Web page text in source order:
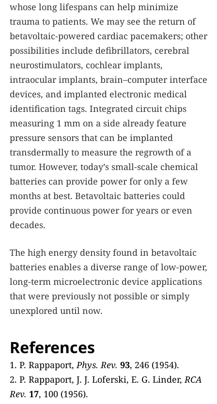
whose long lifespans can help minimize
trauma to patients. We may see the return of
betavoltaic-powered cardiac pacemakers; other
possibilities include defibrillators, cerebral
neurostimulators, cochlear implants,
intraocular implants, brain–computer interface
devices, and implanted electronic medical
identification tags. Integrated circuit chips
measuring 1 mm on a side already feature
pressure sensors that can be implanted
transdermally to measure the regrowth of a
tumor. However, today’s small-scale chemical
batteries can provide power for only a few
months at best. Betavoltaic batteries could
provide continuous power for years or even
decades.
The high energy density found in betavoltaic
batteries enables a diverse range of low-power,
long-term microelectronic device applications
that were previously not possible or simply
unexplored until now.
References
1. P. Rappaport,Phys. Rev. 93, 246 (1954).
2. P. Rappaport, J. J. Loferski, E. G. Linder,RCA
Rev. 17, 100 (1956).